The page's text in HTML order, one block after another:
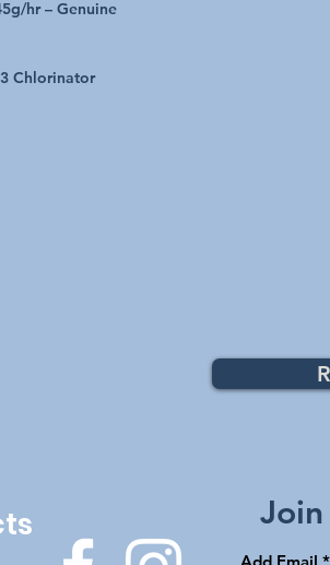
hr – Genuine
Chlorinator